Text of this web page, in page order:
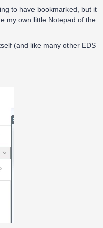
to have bookmarked, but it
my own little Notepad of the
(and like many other EDS